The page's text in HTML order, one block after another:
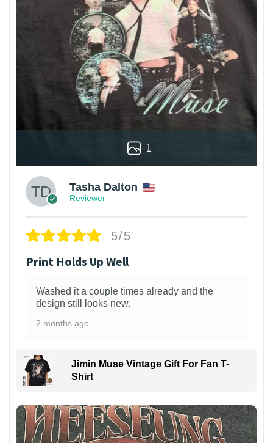
1
Tasha Dalton
Reviewer
5/5
Print Holds Up Well
Washed it a couple times already and the
design still looks new.
2 months ago
Jimin Muse Vintage Gift For Fan T-
Shirt